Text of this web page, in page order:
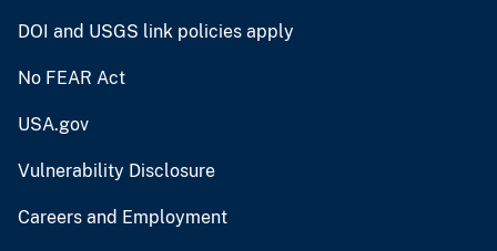
DOI and USGS link policies apply
No FEAR Act
USA.gov
Vulnerability Disclosure
Careers and Employment